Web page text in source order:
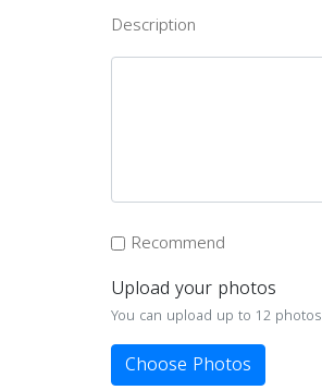
Description
Recommend
Upload your photos
You can upload up to 12 photos
Choose Photos